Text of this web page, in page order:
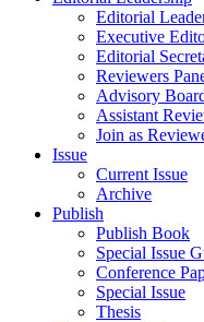
Editorial
Executive
Editorial
Reviewers
Advisory
Assistant
Join as
Issue
Current Issue
Archive
Publish
Publish Book
Special Issue
Conference
Special Issue
Thesis